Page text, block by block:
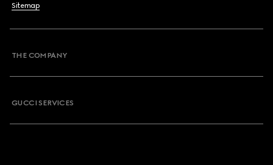
Sitemap
THE COMPANY
GUCCI SERVICES